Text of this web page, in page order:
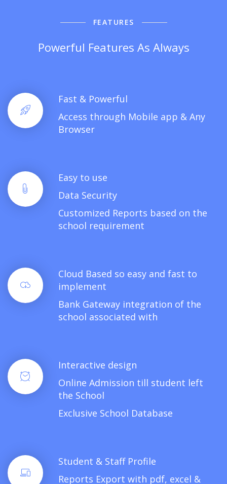
FEATURES
Powerful Features As Always
Fast & Powerful
Access through Mobile app & Any
Browser
Easy to use
Data Security
Customized Reports based on the
school requirement
Cloud Based so easy and fast to
implement
Bank Gateway integration of the
school associated with
Interactive design
Online Admission till student left
the School
Exclusive School Database
Student & Staff Profile
Reports Export with pdf, excel &